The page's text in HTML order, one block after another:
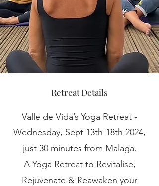
Retreat Details
Valle de Vida’s Yoga Retreat -
Wednesday, Sept 13th-18th 2024,
just 30 minutes from Malaga.
A Yoga Retreat to Revitalise,
Rejuvenate & Reawaken your